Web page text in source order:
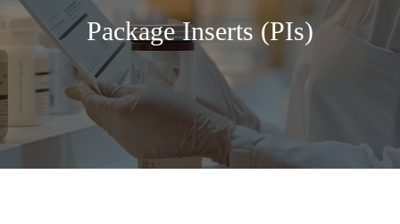
Package Inserts (PIs)